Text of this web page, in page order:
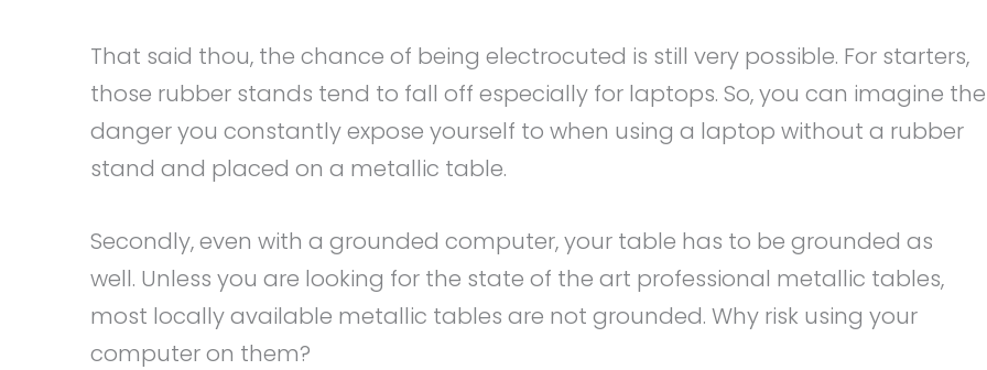
That said thou, the chance of being electrocuted is still very possible. For starters,
those rubber stands tend to fall off especially for laptops. So, you can imagine the
danger you constantly expose yourself to when using a laptop without a rubber
stand and placed on a metallic table.
Secondly, even with a grounded computer, your table has to be grounded as
well. Unless you are looking for the state of the art professional metallic tables,
most locally available metallic tables are not grounded. Why risk using your
computer on them?